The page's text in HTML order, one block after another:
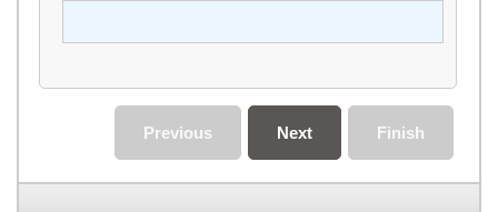
Finish
Next
Previous